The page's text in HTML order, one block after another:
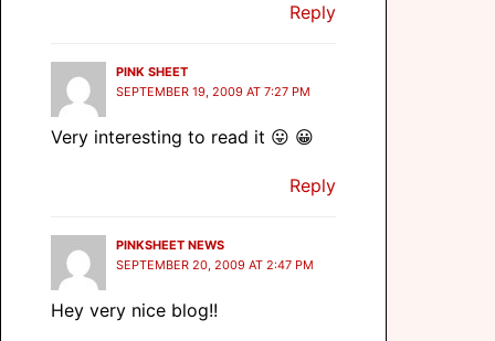
Reply
PINK SHEET
SEPTEMBER 19, 2009 AT 7:27 PM
Very interesting to read it 😛 😀
Reply
PINKSHEET NEWS
SEPTEMBER 20, 2009 AT 2:47 PM
Hey very nice blog!!